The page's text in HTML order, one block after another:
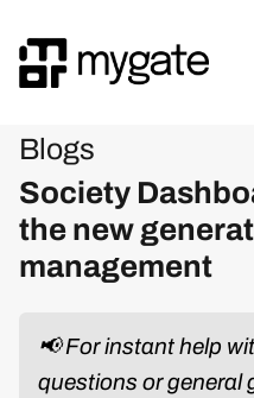
Blogs
Society
the new
management
📢 For instant help
questions or general